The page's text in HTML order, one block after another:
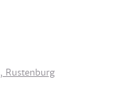
Rustenburg